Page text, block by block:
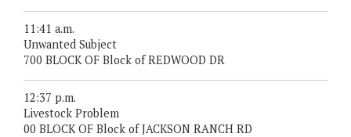
11:41 a.m.
Unwanted Subject
700 BLOCK OF Block of REDWOOD DR
12:37 p.m.
Livestock Problem
00 BLOCK OF Block of JACKSON RANCH RD